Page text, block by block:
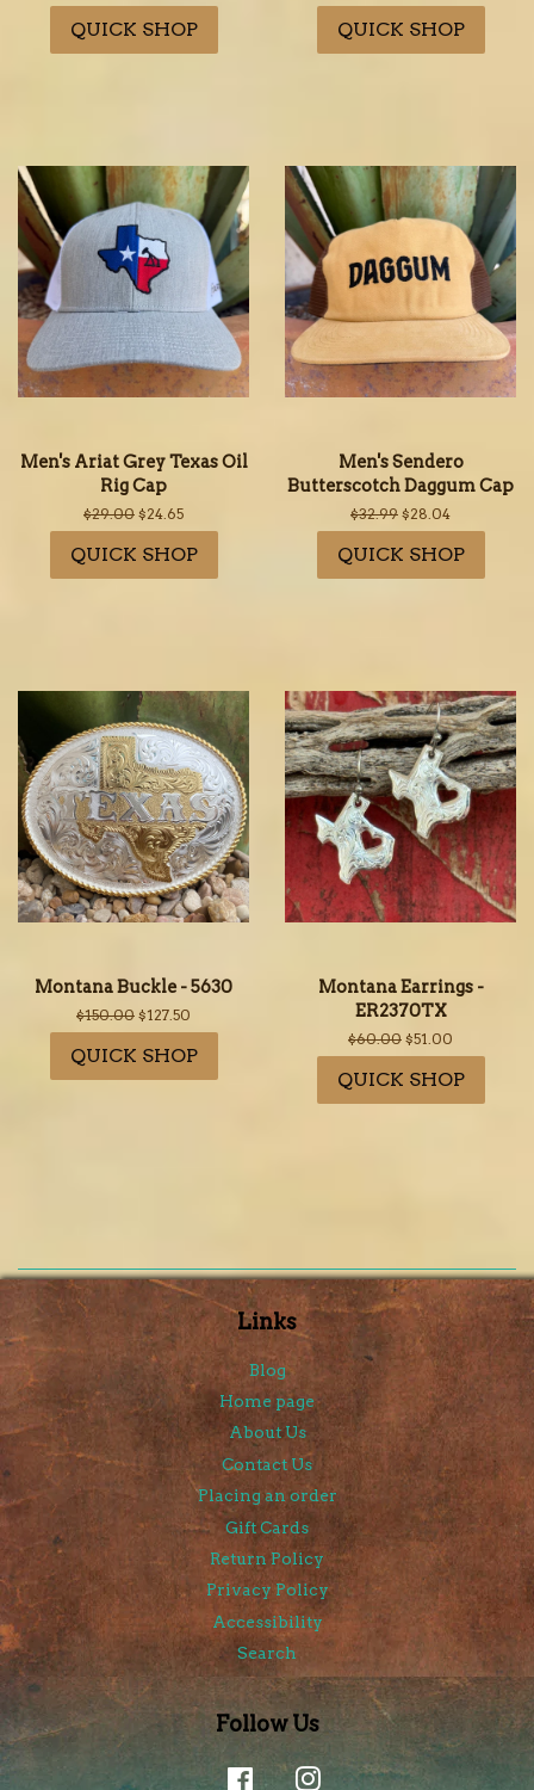
price
price
QUICK SHOP
price
price
QUICK SHOP
Men's Ariat Grey Texas Oil
Rig Cap
Regular
price
$29.00 Sale
price
$24.65
QUICK SHOP
Men's Sendero
Butterscotch Daggum Cap
Regular
price
$32.99 Sale
price
$28.04
QUICK SHOP
Montana Buckle - 5630
Regular
price
$150.00 Sale
price
$127.50
QUICK SHOP
Montana Earrings -
ER2370TX
Regular
price
$60.00 Sale
price
$51.00
QUICK SHOP
Links
Blog
Home page
About Us
Contact Us
Placing an order
Gift Cards
Return Policy
Privacy Policy
Accessibility
Search
Follow Us
FacebookInstagram